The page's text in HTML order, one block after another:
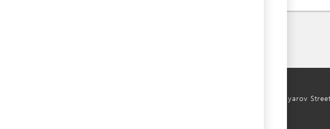
Astana city, 8a S. Asfendiyarov